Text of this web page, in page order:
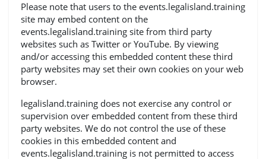
Please note that users to the events.legalisland.training
site may embed content on the
events.legalisland.training site from third party
websites such as Twitter or YouTube. By viewing
and/or accessing this embedded content these third
party websites may set their own cookies on your web
browser.
legalisland.training does not exercise any control or
supervision over embedded content from these third
party websites. We do not control the use of these
cookies in this embedded content and
events.legalisland.training is not permitted to access